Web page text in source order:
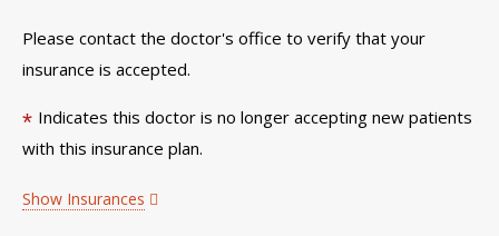
Please contact the doctor's office to verify that your
insurance is accepted.
* Indicates this doctor is no longer accepting new patients
with this insurance plan.
Show Insurances